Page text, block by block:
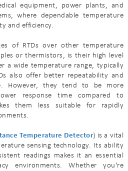
equipment, power plants, and
where dependable temperature
and efficiency.
of RTDs over other temperature
or thermistors, is their high level
a wide temperature range, typically
also offer better repeatability and
However, they tend to be more
response time compared to
them less suitable for rapidly
Temperature Detector) is a vital
sensing technology. Its ability
readings makes it an essential
environments. Whether you're